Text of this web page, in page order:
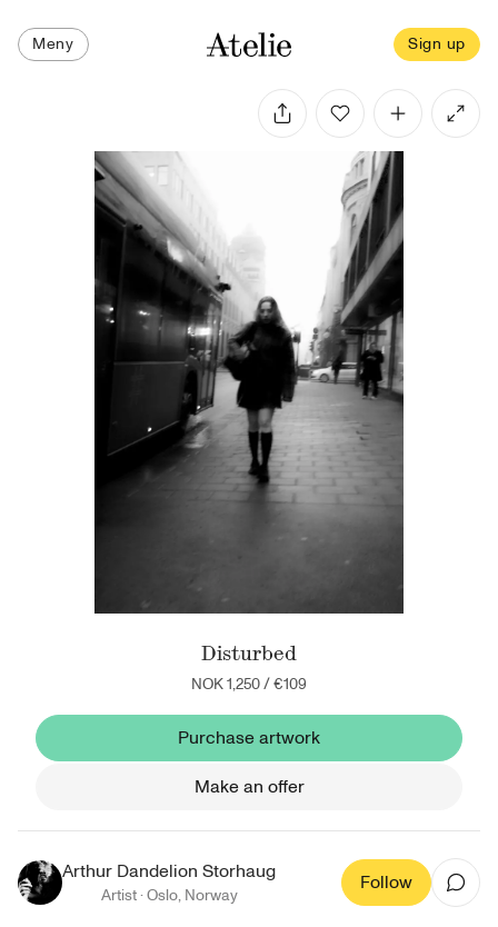
Meny Sign up
Disturbed
NOK 1,250/€109
Purchase artwork
Make an offer
Arthur Dandelion Storhaug
Artist ·Oslo, Norway
Follow